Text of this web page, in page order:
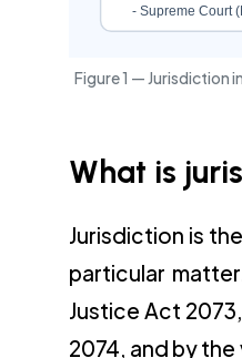
- Supreme Court
Figure 1 — Jurisdiction
What is
Jurisdiction is
particular
Justice Act
2074, and by